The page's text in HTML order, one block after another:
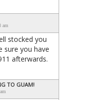
am
stocked you
sure you have
afterwards.
TO GUAM!